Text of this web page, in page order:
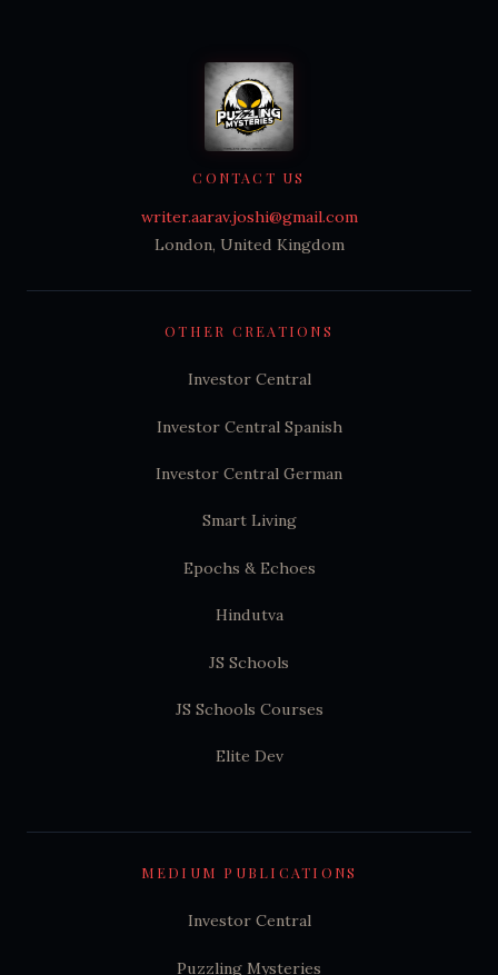
OTHER CREATIONS
Investor Central
Investor Central Spanish
Investor Central German
Smart Living
Epochs & Echoes
Hindutva
JS Schools
JS Schools Courses
Elite Dev
CONTACT US
writer.aarav.joshi@gmail.com
London, United Kingdom
MEDIUM PUBLICATIONS
Investor Central
Puzzling Mysteries